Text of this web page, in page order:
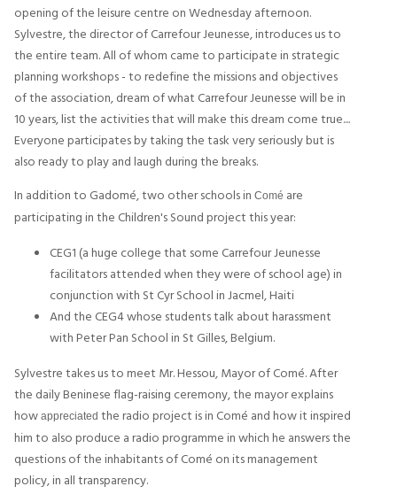
opening of the leisure centre on Wednesday afternoon.
Sylvestre, the director of Carrefour Jeunesse, introduces us to
the entire team. All of whom came to participate in strategic
planning workshops - to redefine the missions and objectives
of the association, dream of what Carrefour Jeunesse will be in
10 years, list the activities that will make this dream come true....
Everyone participates by taking the task very seriously but is
also ready to play and laugh during the breaks.
In addition to Gadomé, two other schools in Comé are
participating in the Children's Sound project this year:
CEG1 (a huge college that some Carrefour Jeunesse
facilitators attended when they were of school age) in
conjunction with St Cyr School in Jacmel, Haiti
And the CEG4 whose students talk about harassment
with Peter Pan School in St Gilles, Belgium.
Sylvestre takes us to meet Mr. Hessou, Mayor of Comé. After
the daily Beninese flag-raising ceremony, the mayor explains
how appreciated the radio project is in Comé and how it inspired
him to also produce a radio programme in which he answers the
questions of the inhabitants of Comé on its management
policy, in all transparency.